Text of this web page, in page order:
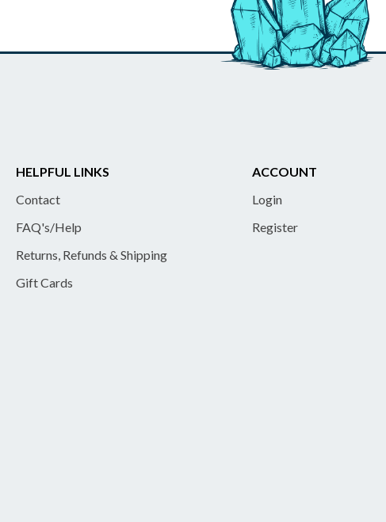
HELPFUL LINKS
Contact
FAQ's/Help
Returns, Refunds & Shipping
Gift Cards
ACCOUNT
Login
Register